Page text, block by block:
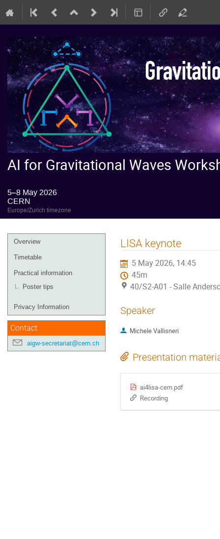
AI for Gravitational Waves
5–8 May 2026
CERN
Europe/Zurich timezone
Event
menu
Overview
Timetable
Practical information
Poster tips
Privacy Information
Contact
aigw-secretariat@cern.ch
LISA keynote
5 May 2026, 14:45
45m
40/S2-A01 - Salle
Speaker
Michele Vallisneri
Presentation
ai4lisa-cern.pdf
Recording